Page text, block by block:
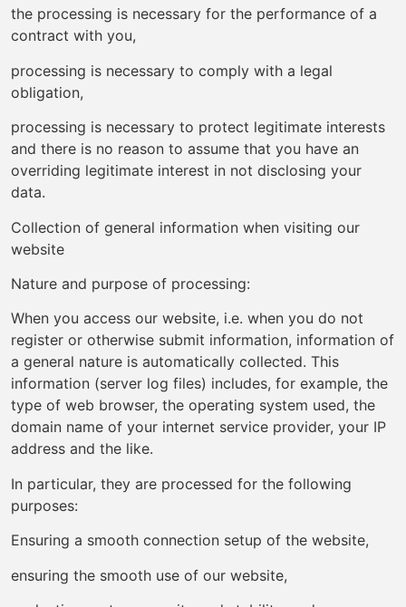
the processing is necessary for the performance of a
contract with you,
processing is necessary to comply with a legal
obligation,
processing is necessary to protect legitimate interests
and there is no reason to assume that you have an
overriding legitimate interest in not disclosing your
data.
Collection of general information when visiting our
website
Nature and purpose of processing:
When you access our website, i.e. when you do not
register or otherwise submit information, information of
a general nature is automatically collected. This
information (server log files) includes, for example, the
type of web browser, the operating system used, the
domain name of your internet service provider, your IP
address and the like.
In particular, they are processed for the following
purposes:
Ensuring a smooth connection setup of the website,
ensuring the smooth use of our website,